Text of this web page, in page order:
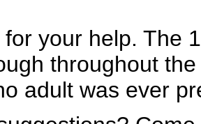
your help. The
throughout
adult was ever